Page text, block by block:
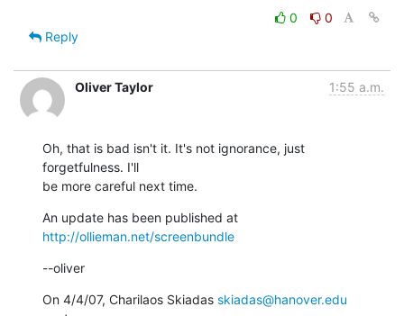
0
0
Reply
Oliver Taylor 1:55 a.m.
Oh, that is bad isn't it. It's not ignorance, just
forgetfulness. I'll
be more careful next time.
http://ollieman.net/screenbundle
--oliver
On 4/4/07, Charilaos Skiadas skiadas@hanover.edu